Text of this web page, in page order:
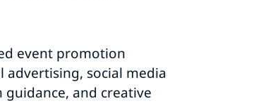
event promotion
social media
and creative